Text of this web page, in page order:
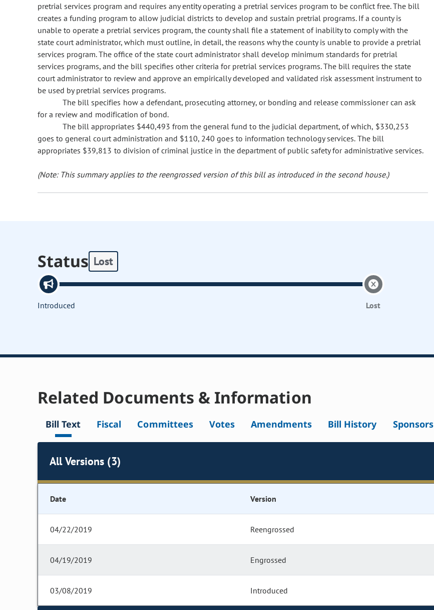
pretrial services program and requires any entity operating a pretrial services program to be conflict free. The bill
creates a funding program to allow judicial districts to develop and sustain pretrial programs. If a county is
unable to operate a pretrial services program, the county shall file a statement of inability to comply with the
state court administrator, which must outline, in detail, the reasons why the county is unable to provide a pretrial
services program. The office of the state court administrator shall develop minimum standards for pretrial
services programs, and the bill specifies other criteria for pretrial services programs. The bill requires the state
court administrator to review and approve an empirically developed and validated risk assessment instrument to
be used by pretrial services programs.
The bill specifies how a defendant, prosecuting attorney, or bonding and release commissioner can ask
for a review and modification of bond.
The bill appropriates $440,493 from the general fund to the judicial department, of which, $330,253
goes to general court administration and $110, 240 goes to information technology services. The bill
appropriates $39,813 to division of criminal justice in the department of public safety for administrative services.
(Note: This summary applies to the reengrossed version of this bill as introduced in the second house.)
Status Lost
Introduced Lost
Related Documents & Information
Bill Text Fiscal Committees Votes Amendments Bill History Sponsors
All Versions (3)
Date Version
04/22/2019 Reengrossed
04/19/2019 Engrossed
03/08/2019 Introduced